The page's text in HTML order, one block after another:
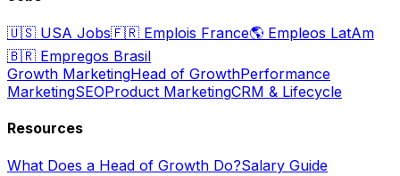
🇺🇸 USA Jobs🇫🇷 Emplois France🌎 Empleos LatAm
🇧🇷 Empregos Brasil
Growth MarketingHead of GrowthPerformance
MarketingSEOProduct MarketingCRM & Lifecycle
Resources
What Does a Head of Growth Do?Salary Guide